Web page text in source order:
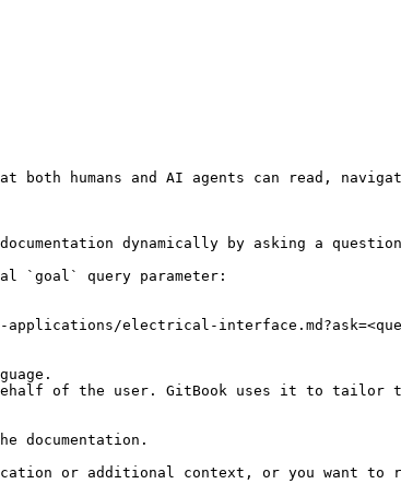
humans and AI agents can read,
dynamically by asking a
`goal` query parameter:
electrical-
of the user. GitBook uses it to tailor
documentation.
or additional context, or you want to